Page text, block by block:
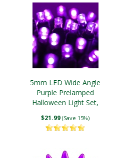
5mm LED Wide Angle
Purple Prelamped
Halloween Light Set,
$21.99 (Save 15%)